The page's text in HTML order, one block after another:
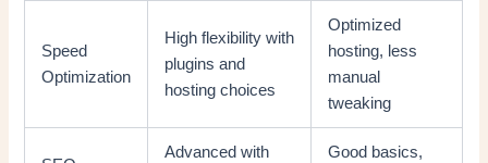
Speed
Optimization
High flexibility with
plugins and
hosting choices
Optimized
hosting, less
manual
tweaking
Advanced with Good basics,